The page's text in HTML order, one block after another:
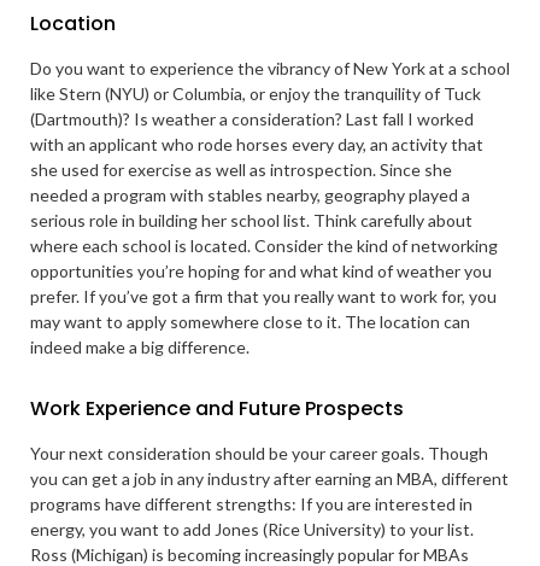
Location
Do you want to experience the vibrancy of New York at a school
like Stern (NYU) or Columbia, or enjoy the tranquility of Tuck
(Dartmouth)? Is weather a consideration? Last fall I worked
with an applicant who rode horses every day, an activity that
she used for exercise as well as introspection. Since she
needed a program with stables nearby, geography played a
serious role in building her school list. Think carefully about
where each school is located. Consider the kind of networking
opportunities you’re hoping for and what kind of weather you
prefer. If you’ve got a firm that you really want to work for, you
may want to apply somewhere close to it. The location can
indeed make a big difference.
Work Experience and Future Prospects
Your next consideration should be your career goals. Though
you can get a job in any industry after earning an MBA, different
programs have different strengths: If you are interested in
energy, you want to add Jones (Rice University) to your list.
Ross (Michigan) is becoming increasingly popular for MBAs